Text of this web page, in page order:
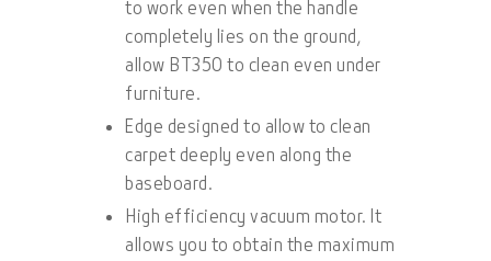
to work even when the handle
completely lies on the ground,
allow BT350 to clean even under
furniture.
Edge designed to allow to clean
carpet deeply even along the
baseboard.
High efficiency vacuum motor. It
allows you to obtain the maximum